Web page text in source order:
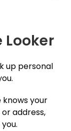
Looker
up personal
your
address,